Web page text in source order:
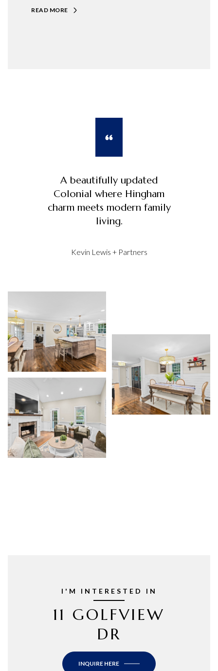
READ MORE
A beautifully updated
Colonial where Hingham
charm meets modern family
living.
Kevin Lewis + Partners
I'M INTERESTED IN
11 GOLFVIEW
DR
INQUIRE HERE